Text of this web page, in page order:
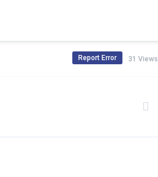
31 Views
Report Error